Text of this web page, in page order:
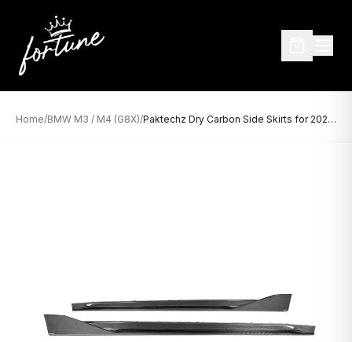
Home/BMW M3 / M4 (G8X)/ Paktechz Dry Carbon Side Skirts for 2021+ BMW M3 G80 and M4 G82/G83